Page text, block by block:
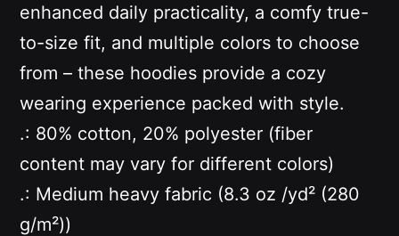
enhanced daily practicality, a comfy true-
to-size fit, and multiple colors to choose
from – these hoodies provide a cozy
wearing experience packed with style.
.: 80% cotton, 20% polyester (fiber
content may vary for different colors)
.: Medium heavy fabric (8.3 oz /yd² (280
g/m²))